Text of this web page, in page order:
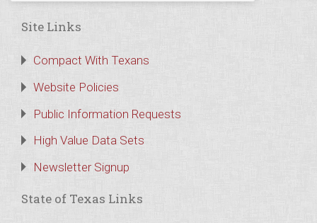
Site Links
Compact With Texans
Website Policies
Public Information Requests
High Value Data Sets
Newsletter Signup
State of Texas Links